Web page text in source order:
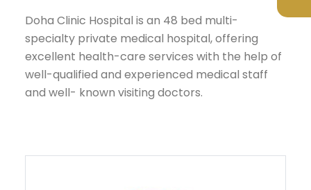
Doha Clinic Hospital is an 48 bed multi-
specialty private medical hospital, offering
excellent health-care services with the help of
well-qualified and experienced medical staff
and well- known visiting doctors.